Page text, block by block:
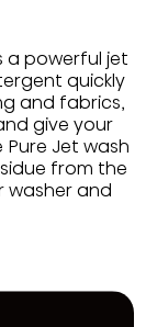
a powerful jet
quickly
and fabrics,
give your
Jet wash
from the
washer and